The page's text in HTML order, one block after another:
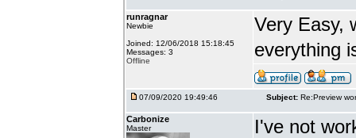
runragnar
Newbie
Joined: 12/06/2018 15:18:45
Messages: 3
Offline
Very Easy,
everything
07/09/2020 19:49:46 Subject: Re:Preview
Carbonize
Master
I've not